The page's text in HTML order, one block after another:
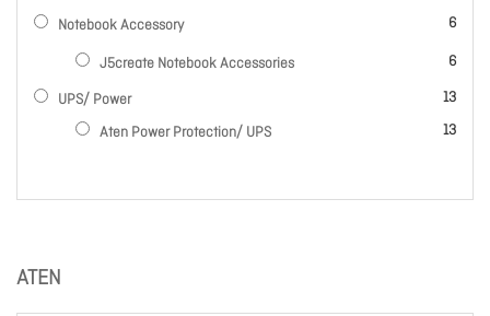
ATEN
Notebook Accessory 6
items
J5create Notebook Accessories 6
items
UPS/ Power 13
items
Aten Power Protection/ UPS
13
items